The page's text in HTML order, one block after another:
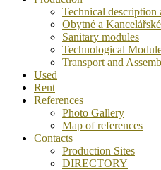
Technical description
Obytné a
Sanitary modules
Technological
Transport and
Used
Rent
References
Photo Gallery
Map of references
Contacts
Production Sites
DIRECTORY